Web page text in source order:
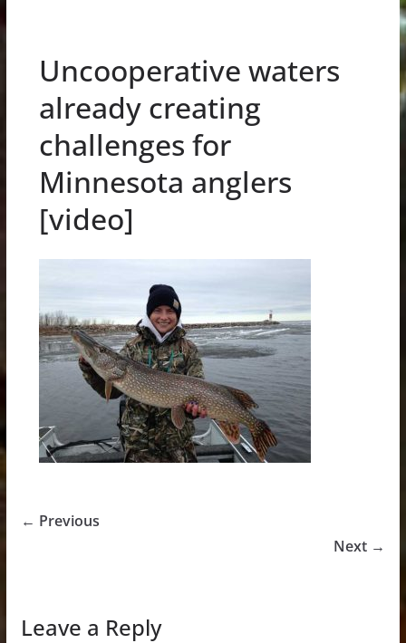
Uncooperative waters
already creating
challenges for
Minnesota anglers
[video]
← Previous
Next →
Leave a Reply